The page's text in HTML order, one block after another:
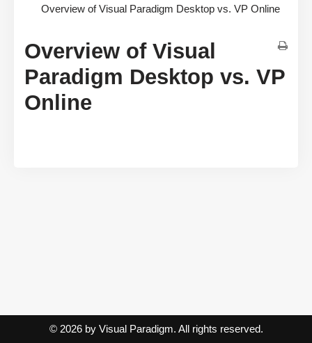
Overview of Visual Paradigm Desktop vs. VP Online
Overview of Visual
Paradigm Desktop vs. VP
Online
© 2026 by Visual Paradigm. All rights reserved.